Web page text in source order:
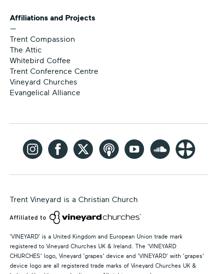
Affiliations and Projects
—
Trent Compassion
The Attic
Whitebird Coffee
Trent Conference Centre
Vineyard Churches
Evangelical Alliance
Trent Vineyard is a Christian Church
'VINEYARD' is a United Kingdom and European Union trade mark
registered to Vineyard Churches UK & Ireland. The 'VINEYARD
CHURCHES' logo, Vineyard 'grapes' device and 'VINEYARD' with 'grapes'
device logo are all registered trade marks of Vineyard Churches UK &